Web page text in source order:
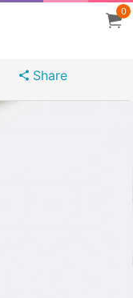
0
Share